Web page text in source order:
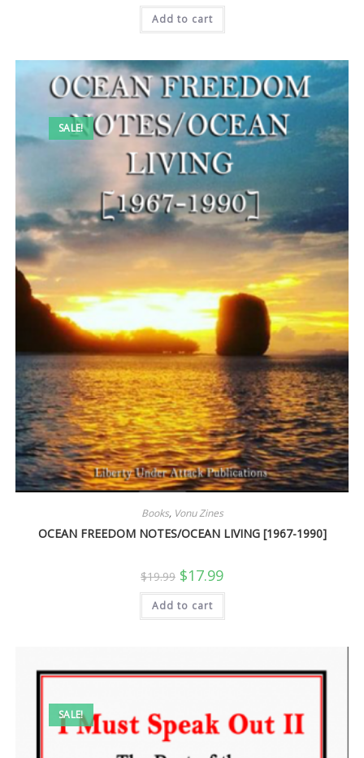
Add to cart
SALE!
Books, Vonu Zines
OCEAN FREEDOM NOTES/OCEAN LIVING [1967-1990]
$19.99 Original
price
was:
$19.99.
$17.99Current
is:
Add to cart
SALE!